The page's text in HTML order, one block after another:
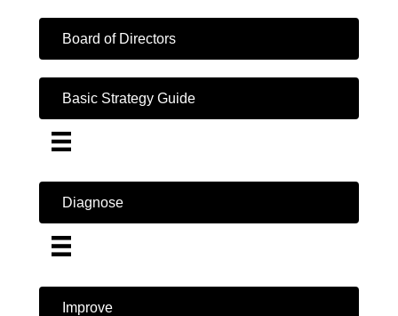
Board of Directors
Basic Strategy Guide
Diagnose
Improve